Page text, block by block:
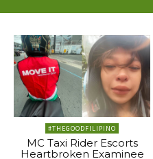
#THEGOODFILIPINO
MC Taxi Rider Escorts
Heartbroken Examinee